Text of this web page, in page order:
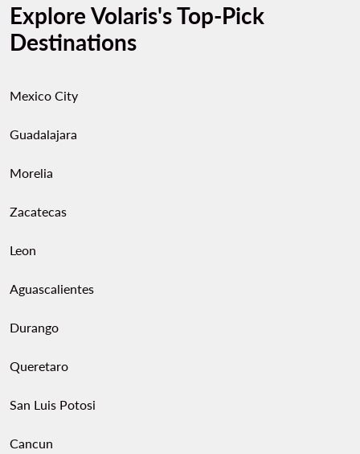
Explore Volaris's Top-Pick
Destinations
Mexico City
Guadalajara
Morelia
Zacatecas
Leon
Aguascalientes
Durango
Queretaro
San Luis Potosi
Cancun